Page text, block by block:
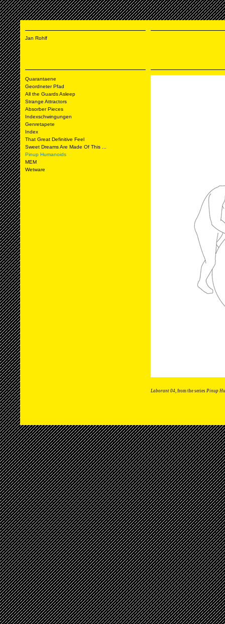
Jan Rohlf
Quarantaene
Geordneter Pfad
All the Guards Asleep
Strange Attractors
Absorber Pieces
Indexschwingungen
Genretapete
Index
That Great Definitive Feel
Sweet Dreams Are Made Of This ...
Pinup Humanoids
MEM
Wetware
Laborant 04, from the series Pinup